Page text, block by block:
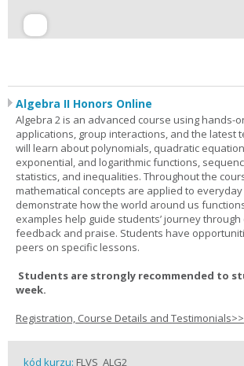
Algebra II Honors Online
Algebra 2 is an advanced course using hands-
applications, group interactions, and the latest
will learn about polynomials, quadratic
exponential, and logarithmic functions,
statistics, and inequalities. Throughout the
mathematical concepts are applied to
demonstrate how the world around us
examples help guide students’ journey through
feedback and praise. Students have
peers on specific lessons.
Students are strongly recommended to
week.
Registration, Course Details and Testimonials>>
kód kurzu: FLVS_ALG2